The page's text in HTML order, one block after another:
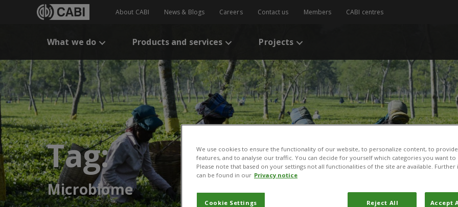
About CABI News & Blogs Careers Contact us Members CABI centres
What we do Products and services Projects
Tag:
Microbiome
We use cookies to ensure the functionality of our website, to personalize content, to
features, and to analyse our traffic. You can decide for yourself which categories you want
Please note that based on your settings not all functionalities of the site are available.
can be found in our Privacy notice
Cookie Settings Reject All Accept